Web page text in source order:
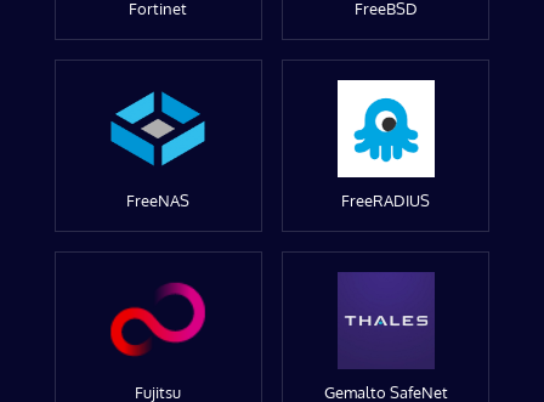
Fortinet FreeBSD
FreeNAS FreeRADIUS
Fujitsu Gemalto SafeNet